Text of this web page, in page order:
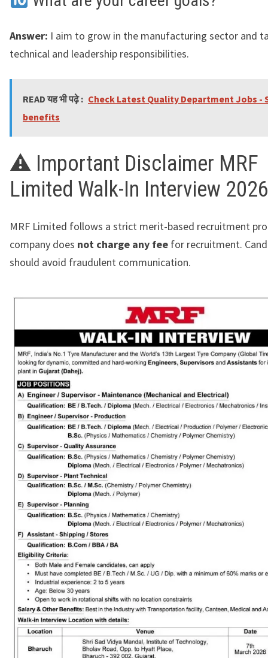
Answer: I aim to grow in the manufacturing sector and
technical and leadership responsibilities.
READ यह भी पढ़े : Check Latest Quality Department Jobs -
benefits
⚠ Important Disclaimer MRF
Limited Walk-In Interview 2026
MRF Limited follows a strict merit-based recruitment
company does not charge any fee for recruitment.
should avoid fraudulent communication.